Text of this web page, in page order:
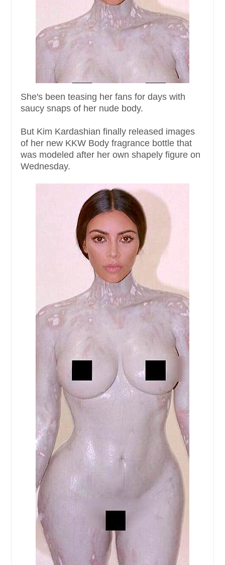
She's been teasing her fans for days with
saucy snaps of her nude body.
But Kim Kardashian finally released images
of her new KKW Body fragrance bottle that
was modeled after her own shapely figure on
Wednesday.